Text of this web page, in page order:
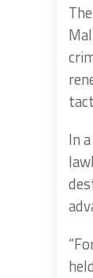
In